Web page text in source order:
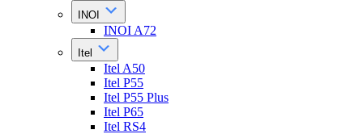
INOI
INOI A72
Itel
Itel A50
Itel P55
Itel P55 Plus
Itel P65
Itel RS4